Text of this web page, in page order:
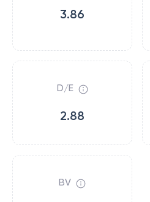
3.86
D/E
2.88
BV